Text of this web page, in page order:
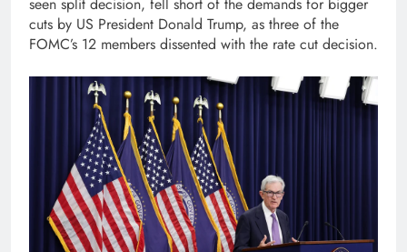
cuts by US President Donald Trump, as three of the
FOMC’s 12 members dissented with the rate cut decision.